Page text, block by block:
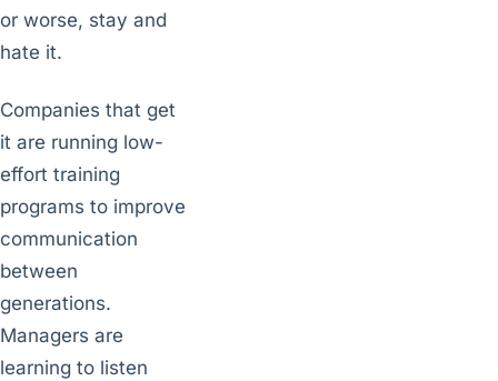
or worse, stay and
hate it.
Companies that get
it are running low-
effort training
programs to improve
communication
between
generations.
Managers are
learning to listen